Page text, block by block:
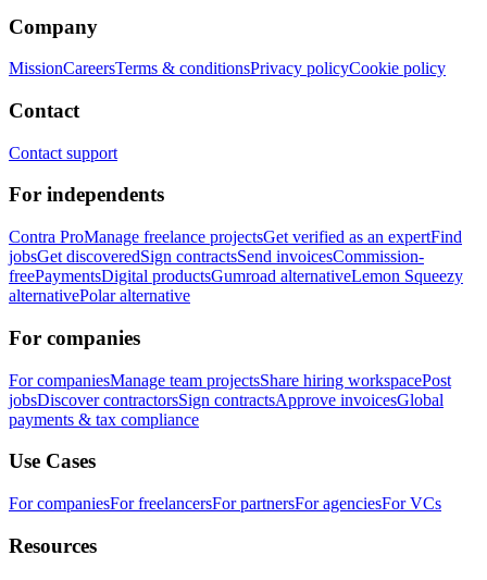
Company
MissionCareersTerms & conditionsPrivacy policyCookie policy
Contact
Contact support
For independents
Contra ProManage freelance projectsGet verified as an expertFind
jobsGet discoveredSign contractsSend invoicesCommission-
freePaymentsDigital productsGumroad alternativeLemon Squeezy
alternativePolar alternative
For companies
For companiesManage team projectsShare hiring workspacePost
jobsDiscover contractorsSign contractsApprove invoicesGlobal
payments & tax compliance
Use Cases
For companiesFor freelancersFor partnersFor agenciesFor VCs
Resources